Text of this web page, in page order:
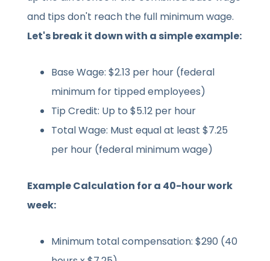
and tips don't reach the full minimum wage.
Let's break it down with a simple example:
Base Wage: $2.13 per hour (federal
minimum for tipped employees)
Tip Credit: Up to $5.12 per hour
Total Wage: Must equal at least $7.25
per hour (federal minimum wage)
Example Calculation for a 40-hour work
week:
Minimum total compensation: $290 (40